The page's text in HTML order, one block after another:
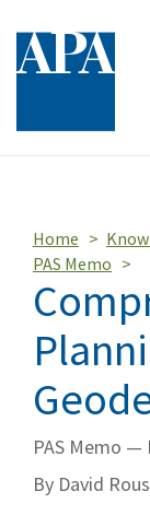
Home
PAS Memo
PAS Memo —
By David